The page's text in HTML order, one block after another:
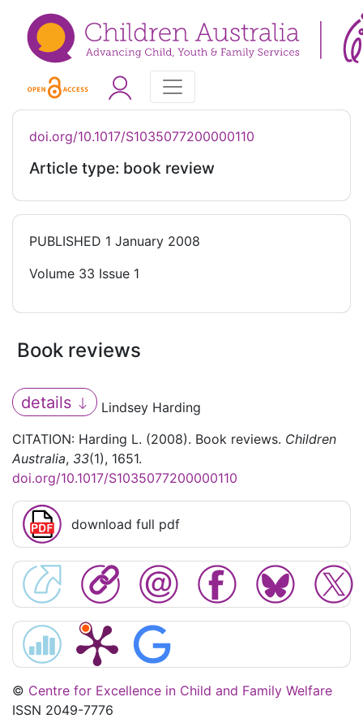
doi.org/10.1017/S1035077200000110
Article type: book review
PUBLISHED 1 January 2008
Volume 33 Issue 1
Book reviews
details
Lindsey Harding
CITATION: Harding L. (2008). Book reviews. Children
Australia, 33(1), 1651.
doi.org/10.1017/S1035077200000110
download full pdf
© Centre for Excellence in Child and Family Welfare
ISSN 2049-7776